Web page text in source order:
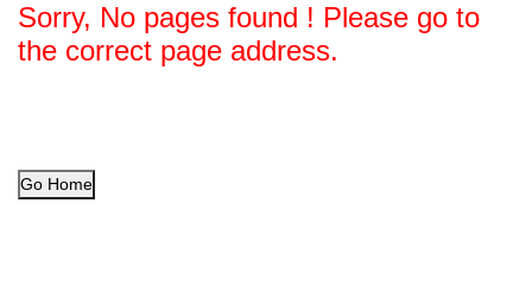
Sorry, No pages found ! Please go to
the correct page address.
Go Home